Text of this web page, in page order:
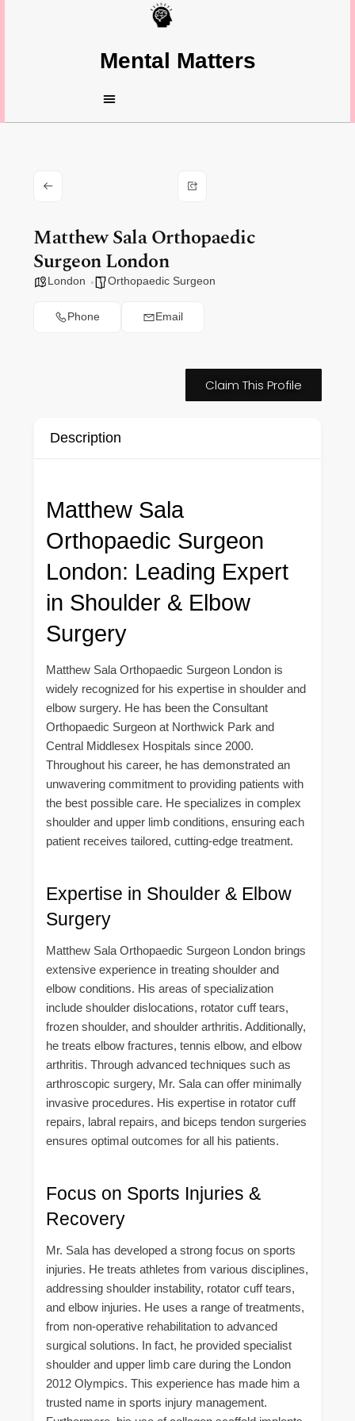
Mental Matters
Matthew Sala Orthopaedic
Surgeon London
London Orthopaedic Surgeon
Phone Email
Claim This Profile
Description
Matthew Sala
Orthopaedic Surgeon
London: Leading Expert
in Shoulder & Elbow
Surgery
Matthew Sala Orthopaedic Surgeon London is
widely recognized for his expertise in shoulder and
elbow surgery. He has been the Consultant
Orthopaedic Surgeon at Northwick Park and
Central Middlesex Hospitals since 2000.
Throughout his career, he has demonstrated an
unwavering commitment to providing patients with
the best possible care. He specializes in complex
shoulder and upper limb conditions, ensuring each
patient receives tailored, cutting-edge treatment.
Expertise in Shoulder & Elbow
Surgery
Matthew Sala Orthopaedic Surgeon London brings
extensive experience in treating shoulder and
elbow conditions. His areas of specialization
include shoulder dislocations, rotator cuff tears,
frozen shoulder, and shoulder arthritis. Additionally,
he treats elbow fractures, tennis elbow, and elbow
arthritis. Through advanced techniques such as
arthroscopic surgery, Mr. Sala can offer minimally
invasive procedures. His expertise in rotator cuff
repairs, labral repairs, and biceps tendon surgeries
ensures optimal outcomes for all his patients.
Focus on Sports Injuries &
Recovery
Mr. Sala has developed a strong focus on sports
injuries. He treats athletes from various disciplines,
addressing shoulder instability, rotator cuff tears,
and elbow injuries. He uses a range of treatments,
from non-operative rehabilitation to advanced
surgical solutions. In fact, he provided specialist
shoulder and upper limb care during the London
2012 Olympics. This experience has made him a
trusted name in sports injury management.